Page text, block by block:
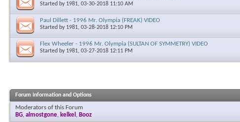
Started by 1981, 03-30-2018 11:10 AM
Paul Dillett - 1996 Mr. Olympia (FREAK) VIDEO
Started by 1981, 03-28-2018 12:10 PM
Flex Wheeler - 1996 Mr. Olympia (SULTAN OF SYMMETRY) VIDEO
Started by 1981, 03-27-2018 12:11 PM
Forum Information and Options
Moderators of this Forum
BG, almostgone, kelkel , Booz